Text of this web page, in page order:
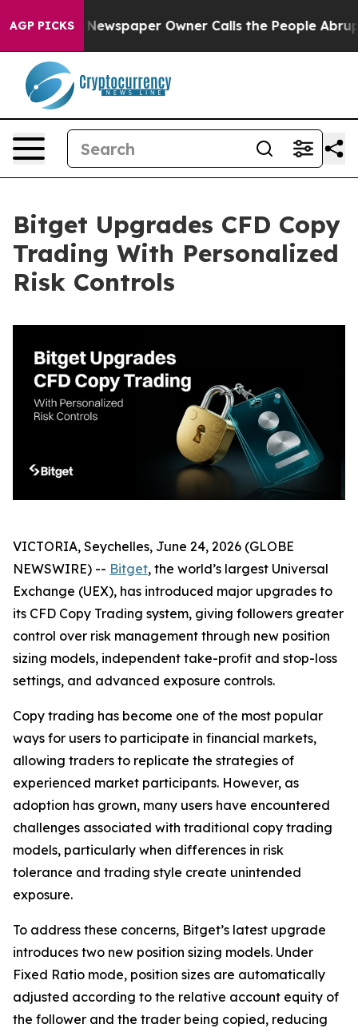
AGP PICKSNewspaper Owner Calls the People Abruptly
Bitget Upgrades CFD Copy
Trading With Personalized
Risk Controls
VICTORIA, Seychelles, June 24, 2026 (GLOBE
NEWSWIRE) -- Bitget, the world’s largest Universal
Exchange (UEX), has introduced major upgrades to
its CFD Copy Trading system, giving followers greater
control over risk management through new position
sizing models, independent take-profit and stop-loss
settings, and advanced exposure controls.
Copy trading has become one of the most popular
ways for users to participate in financial markets,
allowing traders to replicate the strategies of
experienced market participants. However, as
adoption has grown, many users have encountered
challenges associated with traditional copy trading
models, particularly when differences in risk
tolerance and trading style create unintended
exposure.
To address these concerns, Bitget’s latest upgrade
introduces two new position sizing models. Under
Fixed Ratio mode, position sizes are automatically
adjusted according to the relative account equity of
the follower and the trader being copied, reducing